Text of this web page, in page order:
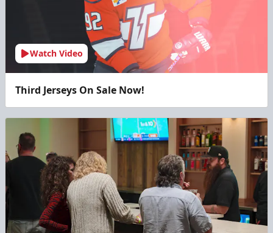
Watch Video
Third Jerseys On Sale Now!